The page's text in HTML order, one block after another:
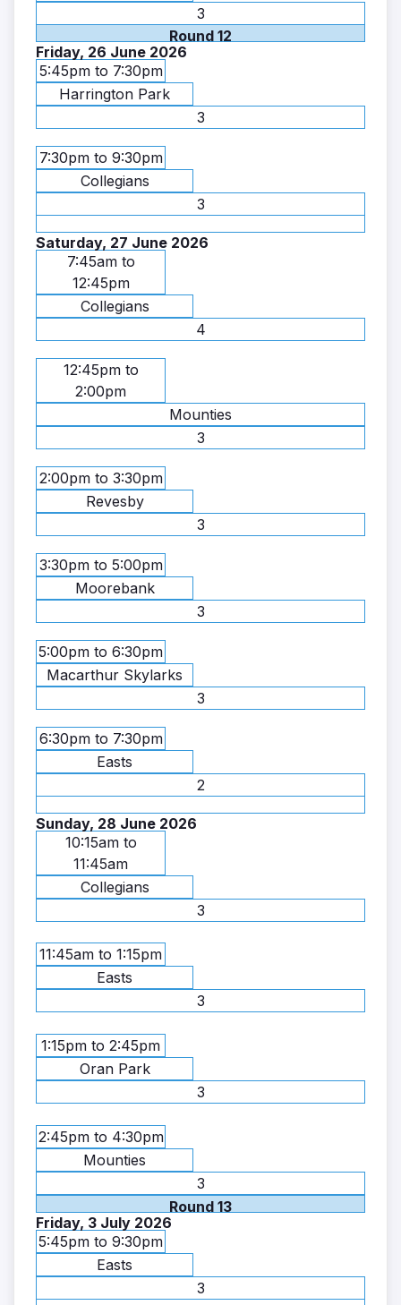
3
Round 12
Friday, 26 June 2026
5:45pm to 7:30pm
Harrington Park
3
7:30pm to 9:30pm
Collegians
3
Saturday, 27 June 2026
7:45am to
12:45pm
Collegians
4
12:45pm to
2:00pm
Mounties
3
2:00pm to 3:30pm
Revesby
3
3:30pm to 5:00pm
Moorebank
3
5:00pm to 6:30pm
Macarthur Skylarks
3
6:30pm to 7:30pm
Easts
2
Sunday, 28 June 2026
10:15am to
11:45am
Collegians
3
11:45am to 1:15pm
Easts
3
1:15pm to 2:45pm
Oran Park
3
2:45pm to 4:30pm
Mounties
3
Round 13
Friday, 3 July 2026
5:45pm to 9:30pm
Easts
3